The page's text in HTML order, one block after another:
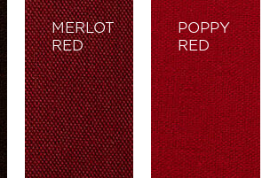
MERLOT
RED
POPPY
RED